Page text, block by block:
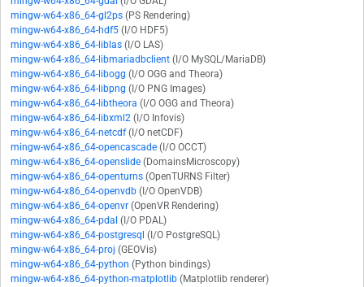
mingw-w64-x86_64-gl2ps (PS Rendering)
mingw-w64-x86_64-hdf5 (I/O HDF5)
mingw-w64-x86_64-liblas (I/O LAS)
mingw-w64-x86_64-libmariadbclient (I/O MySQL/MariaDB)
mingw-w64-x86_64-libogg (I/O OGG and Theora)
mingw-w64-x86_64-libpng (I/O PNG Images)
mingw-w64-x86_64-libtheora (I/O OGG and Theora)
mingw-w64-x86_64-libxml2 (I/O Infovis)
mingw-w64-x86_64-netcdf (I/O netCDF)
mingw-w64-x86_64-opencascade (I/O OCCT)
mingw-w64-x86_64-openslide (DomainsMicroscopy)
mingw-w64-x86_64-openturns (OpenTURNS Filter)
mingw-w64-x86_64-openvdb (I/O OpenVDB)
mingw-w64-x86_64-openvr (OpenVR Rendering)
mingw-w64-x86_64-pdal (I/O PDAL)
mingw-w64-x86_64-postgresql (I/O PostgreSQL)
mingw-w64-x86_64-proj (GEOVis)
mingw-w64-x86_64-python (Python bindings)
mingw-w64-x86_64-python-matplotlib (Matplotlib renderer)